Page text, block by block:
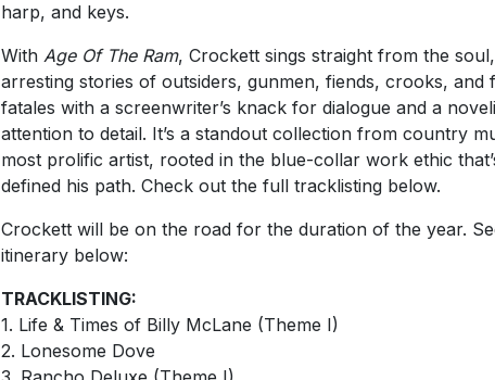
harp, and keys.
With Age Of The Ram, Crockett sings straight from the
arresting stories of outsiders, gunmen, fiends, crooks, and
fatales with a screenwriter’s knack for dialogue and a
attention to detail. It’s a standout collection from country
most prolific artist, rooted in the blue-collar work ethic
defined his path. Check out the full tracklisting below.
Crockett will be on the road for the duration of the year.
itinerary below:
TRACKLISTING:
1. Life & Times of Billy McLane (Theme I)
2. Lonesome Dove